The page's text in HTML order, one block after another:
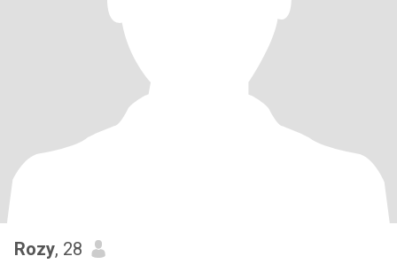
Rozy, 28